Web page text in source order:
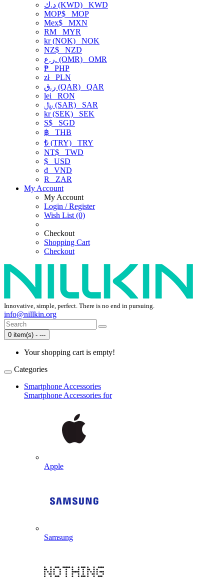
د.ك (KWD) KWD
MOP$ MOP
Mex$ MXN
RM MYR
kr (NOK) NOK
NZ$ NZD
ر.ع. (OMR) OMR
₱ PHP
złPLN
ر.ق (QAR) QAR
lei RON
﷼ (SAR) SAR
kr (SEK) SEK
S$ SGD
฿ THB
₺ (TRY) TRY
NT$ TWD
$ USD
₫ VND
R
ZAR
My Account
My Account
Login / Register
Wish List (0)
Checkout
Shopping Cart
Checkout
Innovative, simple, perfect. There is no end in pursuing.
info@nillkin.org
0 item(s) - ---
Your shopping cart is empty!
Categories
Smartphone Accessories
Smartphone Accessories for
Apple
Samsung